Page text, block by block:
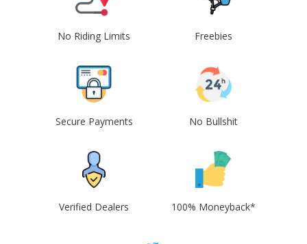
No Riding Limits Freebies
Secure Payments No Bullshit
Verified Dealers 100% Moneyback*